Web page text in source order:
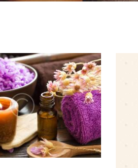
Have a Massage
Menstruation?
3 likes
August 19, 2016